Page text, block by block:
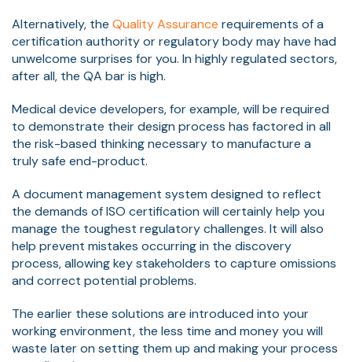
Alternatively, the Quality Assurance requirements of a
certification authority or regulatory body may have had
unwelcome surprises for you. In highly regulated sectors,
after all, the QA bar is high.
Medical device developers, for example, will be required
to demonstrate their design process has factored in all
the risk-based thinking necessary to manufacture a
truly safe end-product.
A document management system designed to reflect
the demands of ISO certification will certainly help you
manage the toughest regulatory challenges. It will also
help prevent mistakes occurring in the discovery
process, allowing key stakeholders to capture omissions
and correct potential problems.
The earlier these solutions are introduced into your
working environment, the less time and money you will
waste later on setting them up and making your process